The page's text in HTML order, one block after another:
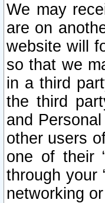
We may
are on
website will
so that we
in a third
the third
and
other users
one of their
through your
networking